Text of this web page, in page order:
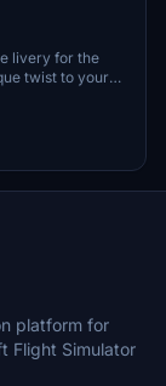
livery for the
twist to your
by the
platform for
Flight Simulator